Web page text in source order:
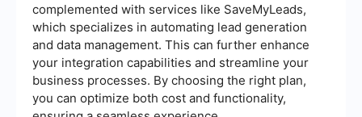
complemented with services like SaveMyLeads,
which specializes in automating lead generation
and data management. This can further enhance
your integration capabilities and streamline your
business processes. By choosing the right plan,
you can optimize both cost and functionality,